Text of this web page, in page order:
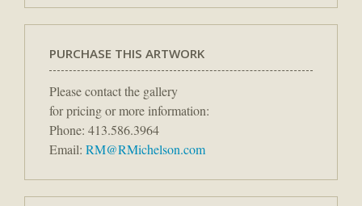
PURCHASE THIS ARTWORK
Please contact the gallery
for pricing or more information:
Phone: 413.586.3964
Email: RM@RMichelson.com